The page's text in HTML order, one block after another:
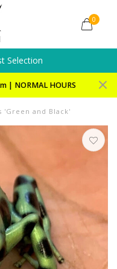
0
Selection
| NORMAL HOURS
'Green and Black'